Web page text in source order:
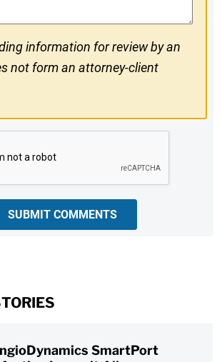
information for review by an
not form an attorney-client
SUBMIT COMMENTS
SmartPort